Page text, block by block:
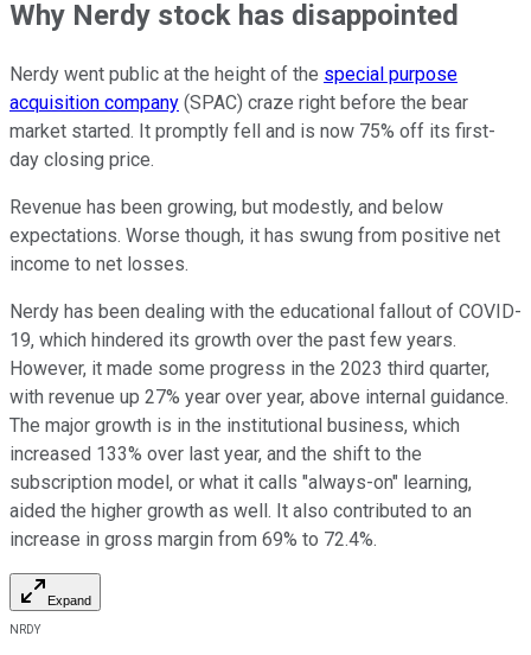
Why Nerdy stock has disappointed
Nerdy went public at the height of the special purpose
acquisition company (SPAC) craze right before the bear
market started. It promptly fell and is now 75% off its first-
day closing price.
Revenue has been growing, but modestly, and below
expectations. Worse though, it has swung from positive net
income to net losses.
Nerdy has been dealing with the educational fallout of COVID-
19, which hindered its growth over the past few years.
However, it made some progress in the 2023 third quarter,
with revenue up 27% year over year, above internal guidance.
The major growth is in the institutional business, which
increased 133% over last year, and the shift to the
subscription model, or what it calls "always-on" learning,
aided the higher growth as well. It also contributed to an
increase in gross margin from 69% to 72.4%.
Expand
NRDY